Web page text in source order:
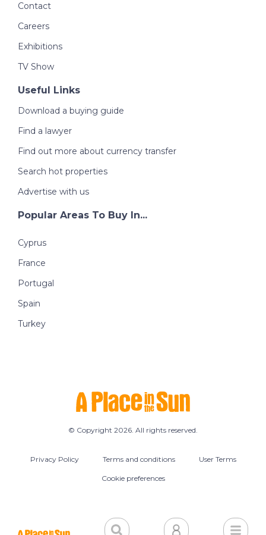
Contact
Careers
Exhibitions
TV Show
Useful Links
Download a buying guide
Find a lawyer
Find out more about currency transfer
Search hot properties
Advertise with us
Popular Areas To Buy In...
Cyprus
France
Portugal
Spain
Turkey
© Copyright 2026. All rights reserved.
Privacy Policy Terms and conditions User Terms
Cookie preferences